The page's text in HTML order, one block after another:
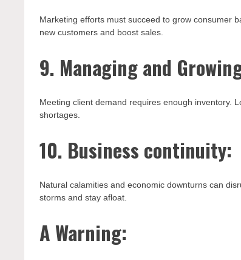
Marketing efforts must succeed to grow consumer
new customers and boost sales.
9. Managing and
Meeting client demand requires enough inventory.
shortages.
10. Business continuity:
Natural calamities and economic downturns can
storms and stay afloat.
A Warning: